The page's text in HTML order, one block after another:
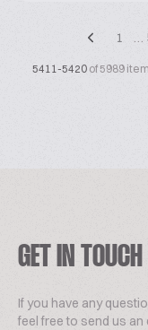
1 …
5411-5420 of 5989
GET IN TOUCH
If you have any
feel free to send us an